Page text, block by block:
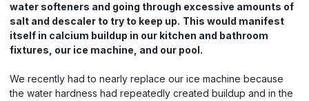
water softeners and going through excessive amounts of
salt and descaler to try to keep up. This would manifest
itself in calcium buildup in our kitchen and bathroom
fixtures, our ice machine, and our pool.
We recently had to nearly replace our ice machine because
the water hardness had repeatedly created buildup and in the